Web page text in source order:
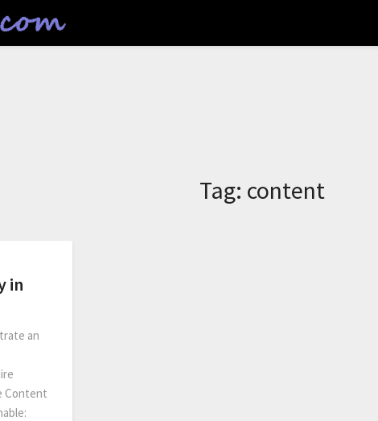
Tag: content
in
an
Content